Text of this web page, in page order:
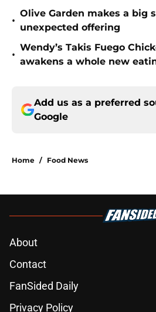
•
Olive Garden makes a big
unexpected offering
•
Wendy’s Takis Fuego
awakens a whole new
Add us as a preferred
Google
Home / Food News
About
Contact
FanSided Daily
Privacy Policy